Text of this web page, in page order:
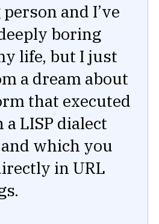
and I’ve
boring
life, but I just
a dream about
that executed
LISP dialect
and which you
in URL